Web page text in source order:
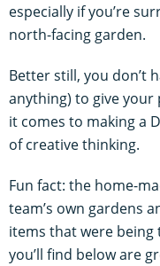
especially if you’re
north-facing garden.
Better still, you don’t
anything) to give your
it comes to making a
of creative thinking.
Fun fact: the home-
team’s own gardens
items that were being
you’ll find below are